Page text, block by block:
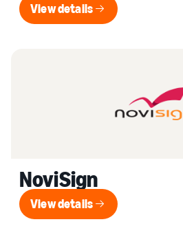
View details
View details
NoviSign
View details
View details